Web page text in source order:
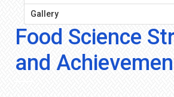
Gallery
Food Science
and